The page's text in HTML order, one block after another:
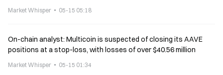
Market Whisper 05-15 05:18
On-chain analyst: Multicoin is suspected of closing its AAVE
positions at a stop-loss, with losses of over $40.56 million
Market Whisper 05-15 01:34